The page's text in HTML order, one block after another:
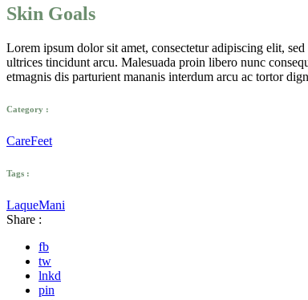
Skin Goals
Lorem ipsum dolor sit amet, consectetur adipiscing elit,
ultrices tincidunt arcu. Malesuada proin libero nunc
etmagnis dis parturient mananis interdum arcu ac tortor
Category :
CareFeet
Tags :
LaqueMani
Share :
fb
tw
lnkd
pin